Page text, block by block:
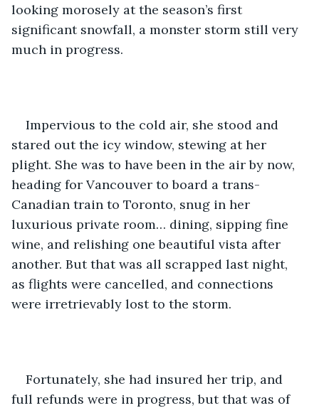
looking morosely at the season’s first
significant snowfall, a monster storm still very
much in progress.
Impervious to the cold air, she stood and
stared out the icy window, stewing at her
plight. She was to have been in the air by now,
heading for Vancouver to board a trans-
Canadian train to Toronto, snug in her
luxurious private room… dining, sipping fine
wine, and relishing one beautiful vista after
another. But that was all scrapped last night,
as flights were cancelled, and connections
were irretrievably lost to the storm.
Fortunately, she had insured her trip, and
full refunds were in progress, but that was of